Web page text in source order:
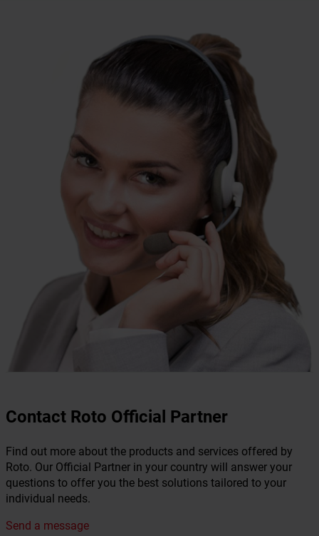
Contact Roto Official Partner
Find out more about the products and services offered by
Roto. Our Official Partner in your country will answer your
questions to offer you the best solutions tailored to your
individual needs.
Send a message